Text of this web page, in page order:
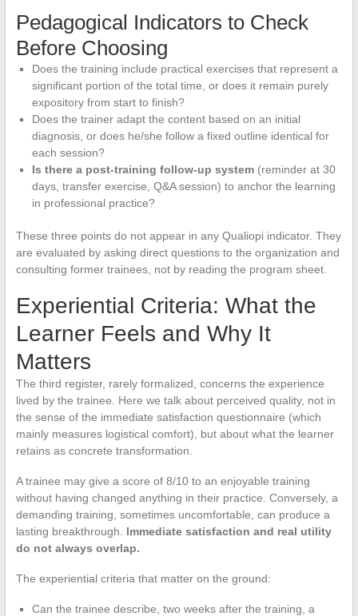
Pedagogical Indicators to Check
Before Choosing
Does the training include practical exercises that represent a
significant portion of the total time, or does it remain purely
expository from start to finish?
Does the trainer adapt the content based on an initial
diagnosis, or does he/she follow a fixed outline identical for
each session?
Is there a post-training follow-up system(reminder at 30
days, transfer exercise, Q&A session) to anchor the learning
in professional practice?
These three points do not appear in any Qualiopi indicator. They
are evaluated by asking direct questions to the organization and
consulting former trainees, not by reading the program sheet.
Experiential Criteria: What the
Learner Feels and Why It
Matters
The third register, rarely formalized, concerns the experience
lived by the trainee. Here we talk about perceived quality, not in
the sense of the immediate satisfaction questionnaire (which
mainly measures logistical comfort), but about what the learner
retains as concrete transformation.
A trainee may give a score of 8/10 to an enjoyable training
without having changed anything in their practice. Conversely, a
demanding training, sometimes uncomfortable, can produce a
lasting breakthrough. Immediate satisfaction and real utility
do not always overlap.
The experiential criteria that matter on the ground:
Can the trainee describe, two weeks after the training, a